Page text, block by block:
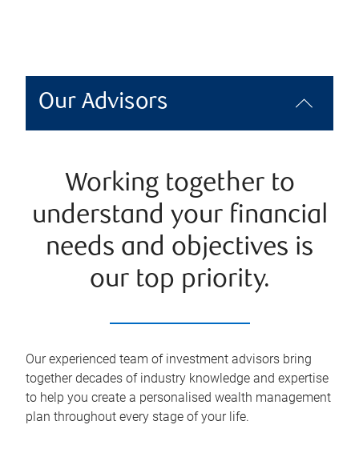
Our Advisors
Working together to
understand your financial
needs and objectives is
our top priority.
Our experienced team of investment advisors bring
together decades of industry knowledge and expertise
to help you create a personalised wealth management
plan throughout every stage of your life.